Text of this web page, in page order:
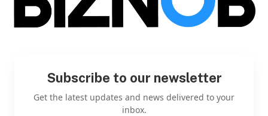
Subscribe to our newsletter
Get the latest updates and news delivered to your
inbox.